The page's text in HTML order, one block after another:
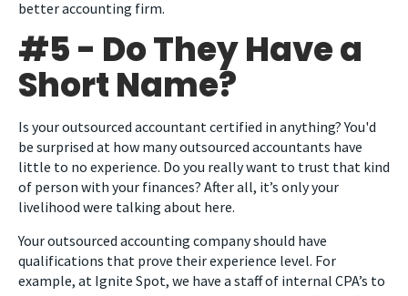
better accounting firm.
#5 - Do They Have a
Short Name?
Is your outsourced accountant certified in anything? You'd
be surprised at how many outsourced accountants have
little to no experience. Do you really want to trust that kind
of person with your finances? After all, it’s only your
livelihood were talking about here.
Your outsourced accounting company should have
qualifications that prove their experience level. For
example, at Ignite Spot, we have a staff of internal CPA’s to